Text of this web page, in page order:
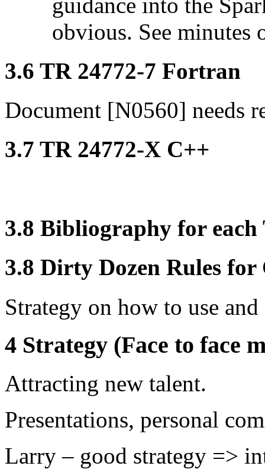
obvious. See minutes
3.6 TR 24772-7 Fortran
Document [N0560] needs
3.7 TR 24772-X C++
3.8 Bibliography for each
3.8 Dirty Dozen Rules for
Strategy on how to use
4 Strategy (Face to face
Attracting new talent.
Presentations, personal
Larry – good strategy =>